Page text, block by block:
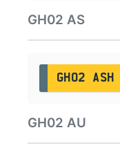
GH02 AS
GH02 ASH
GH02 AU